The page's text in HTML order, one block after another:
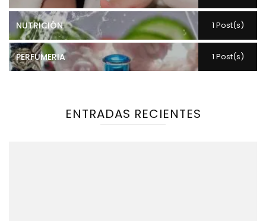
NUTRICIÓN 1 Post(s)
PERFUMERIA 1 Post(s)
ENTRADAS RECIENTES